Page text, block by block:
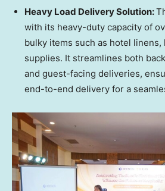
Heavy Load Delivery Solution:
with its heavy-duty capacity of
bulky items such as hotel linens,
supplies. It streamlines both
and guest-facing deliveries,
end-to-end delivery for a